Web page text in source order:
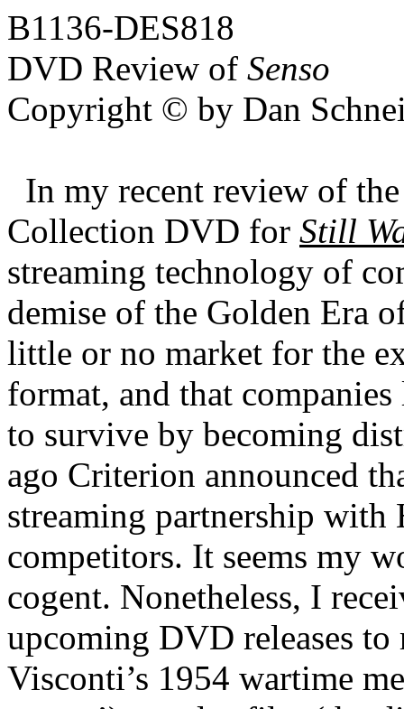
B1136-DES818
DVD Review of Senso
Copyright © by Dan
In my recent review of
Collection DVD for Still
streaming technology of
demise of the Golden Era
little or no market for the
format, and that
to survive by becoming
ago Criterion announced
streaming partnership
competitors. It seems my
cogent. Nonetheless, I
upcoming DVD releases
Visconti’s 1954 wartime